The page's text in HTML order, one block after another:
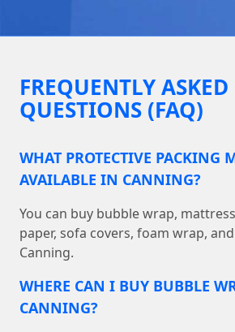
FREQUENTLY ASKED
QUESTIONS (FAQ)
WHAT PROTECTIVE PACKING
AVAILABLE IN CANNING?
You can buy bubble wrap,
paper, sofa covers, foam wrap,
Canning.
WHERE CAN I BUY BUBBLE
CANNING?